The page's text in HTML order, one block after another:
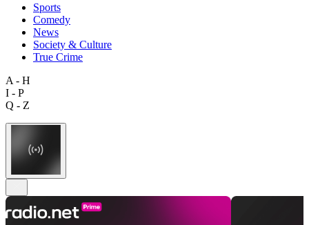
Sports
Comedy
News
Society & Culture
True Crime
A - H
I - P
Q - Z